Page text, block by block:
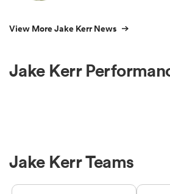
View More Jake Kerr News
Jake Kerr
Jake Kerr Teams